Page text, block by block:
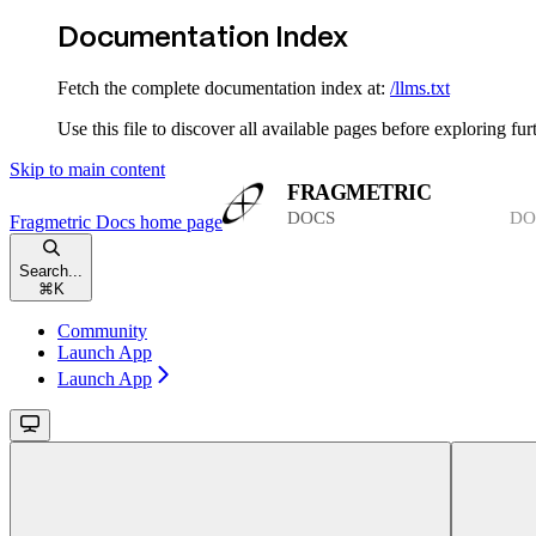
Documentation Index
Fetch the complete documentation index at: /llms.txt
Use this file to discover all available pages before exploring
Skip to main content
Fragmetric Docs home page
Search...
⌘ K
Community
Launch App
Launch App